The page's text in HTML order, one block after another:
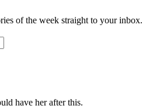
of the week straight to your inbox.
have her after this.